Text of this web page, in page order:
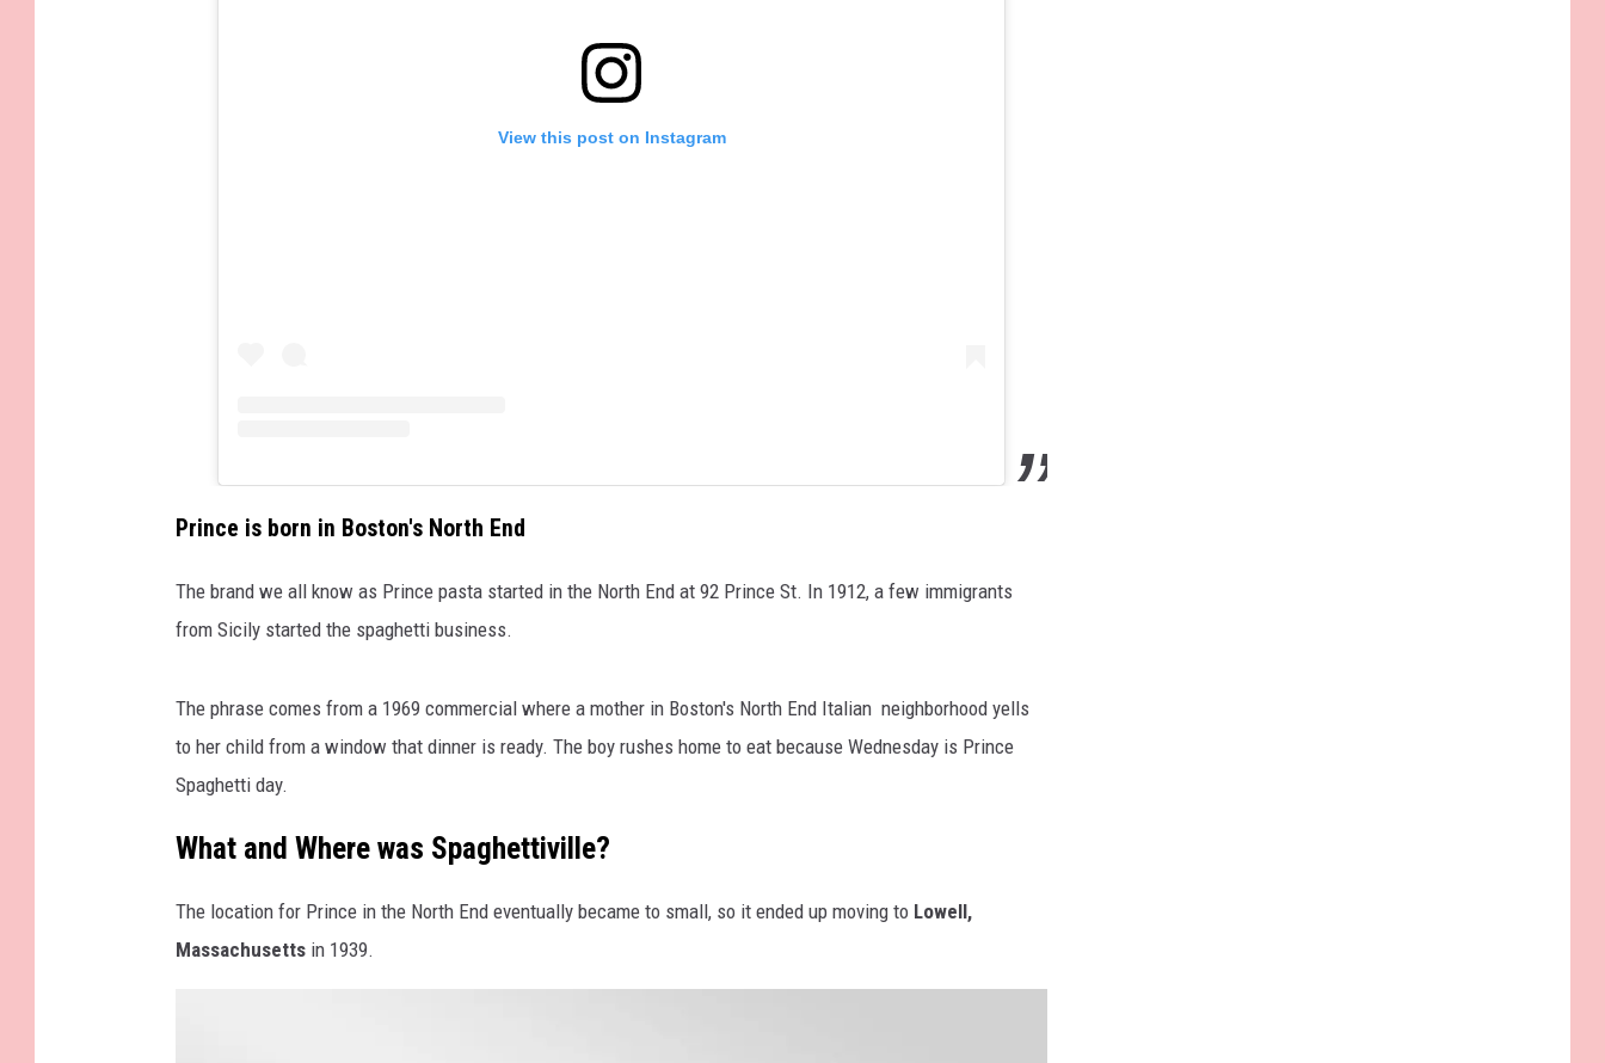
View this post on Instagram
Prince is born in Boston's North End
The brand we all know as Prince pasta started in the North End at 92 Prince St. In 1912, a few immigrants
from Sicily started the spaghetti business.
The phrase comes from a 1969 commercial where a mother in Boston's North End Italian neighborhood yells
to her child from a window that dinner is ready. The boy rushes home to eat because Wednesday is Prince
Spaghetti day.
What and Where was Spaghettiville?
The location for Prince in the North End eventually became to small, so it ended up moving to Lowell,
Massachusetts in 1939.